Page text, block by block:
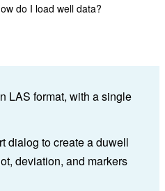
do I load well data?
LAS format, with a single
dialog to create a duwell
deviation, and markers